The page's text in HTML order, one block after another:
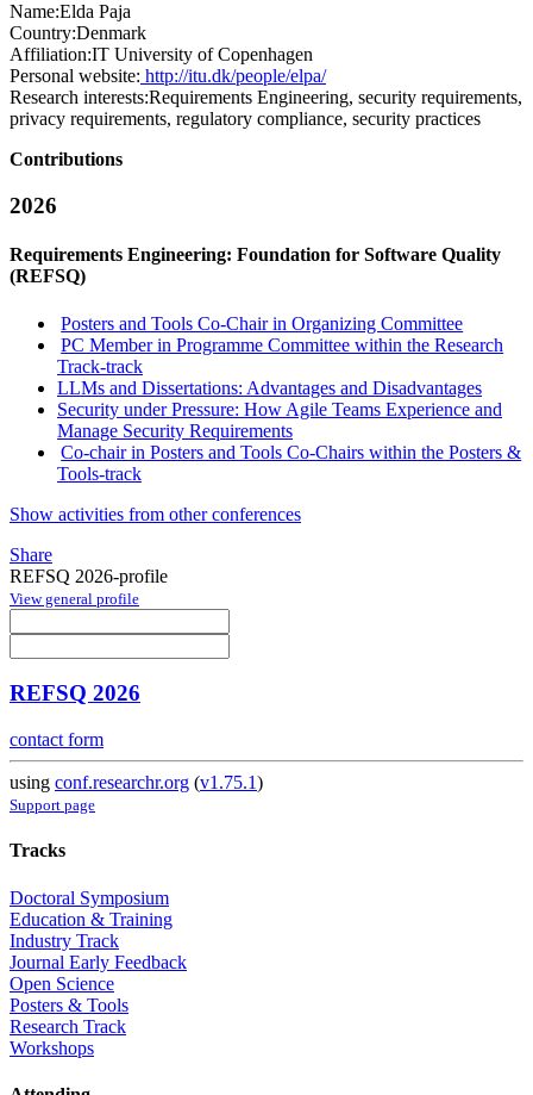
Name:Elda Paja
Country:Denmark
Affiliation:IT University of Copenhagen
Personal website: http://itu.dk/people/elpa/
Research interests:Requirements Engineering, security requirements,
privacy requirements, regulatory compliance, security practices
Contributions
2026
Requirements Engineering: Foundation for Software Quality
(REFSQ)
Posters and Tools Co-Chair in Organizing Committee
PC Member in Programme Committee within the Research
Track-track
LLMs and Dissertations: Advantages and Disadvantages
Security under Pressure: How Agile Teams Experience and
Manage Security Requirements
Co-chair in Posters and Tools Co-Chairs within the Posters &
Tools-track
Show activities from other conferences
Share
REFSQ 2026-profile
View general profile
REFSQ 2026
contact form
using conf.researchr.org (v1.75.1)
Support page
Tracks
Doctoral Symposium
Education & Training
Industry Track
Journal Early Feedback
Open Science
Posters & Tools
Research Track
Workshops